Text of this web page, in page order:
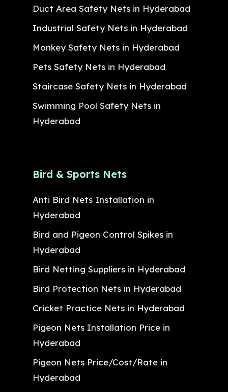
Duct Area Safety Nets in Hyderabad
Industrial Safety Nets in Hyderabad
Monkey Safety Nets in Hyderabad
Pets Safety Nets in Hyderabad
Staircase Safety Nets in Hyderabad
Swimming Pool Safety Nets in
Hyderabad
Bird & Sports Nets
Anti Bird Nets Installation in
Hyderabad
Bird and Pigeon Control Spikes in
Hyderabad
Bird Netting Suppliers in Hyderabad
Bird Protection Nets in Hyderabad
Cricket Practice Nets in Hyderabad
Pigeon Nets Installation Price in
Hyderabad
Pigeon Nets Price/Cost/Rate in
Hyderabad